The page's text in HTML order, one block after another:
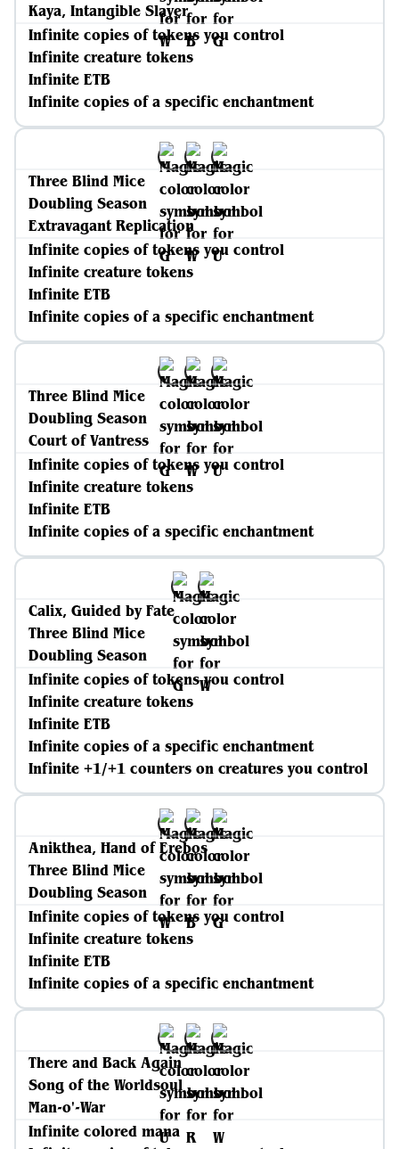
Kaya, Intangible Slayer
Infinite copies of tokens you control
Infinite creature tokens
Infinite ETB
Infinite copies of a specific enchantment
Three Blind Mice
Doubling Season
Extravagant Replication
Infinite copies of tokens you control
Infinite creature tokens
Infinite ETB
Infinite copies of a specific enchantment
Three Blind Mice
Doubling Season
Court of Vantress
Infinite copies of tokens you control
Infinite creature tokens
Infinite ETB
Infinite copies of a specific enchantment
Calix, Guided by Fate
Three Blind Mice
Doubling Season
Infinite copies of tokens you control
Infinite creature tokens
Infinite ETB
Infinite copies of a specific enchantment
Infinite +1/+1 counters on creatures you control
Anikthea, Hand of Erebos
Three Blind Mice
Doubling Season
Infinite copies of tokens you control
Infinite creature tokens
Infinite ETB
Infinite copies of a specific enchantment
There and Back Again
Song of the Worldsoul
Man-o'-War
Infinite colored mana